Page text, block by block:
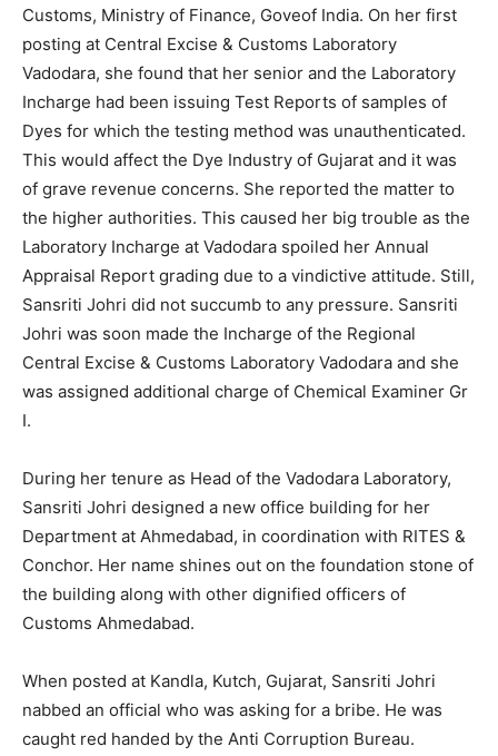
Customs, Ministry of Finance, Goveof India. On her first
posting at Central Excise & Customs Laboratory
Vadodara, she found that her senior and the Laboratory
Incharge had been issuing Test Reports of samples of
Dyes for which the testing method was unauthenticated.
This would affect the Dye Industry of Gujarat and it was
of grave revenue concerns. She reported the matter to
the higher authorities. This caused her big trouble as the
Laboratory Incharge at Vadodara spoiled her Annual
Appraisal Report grading due to a vindictive attitude. Still,
Sansriti Johri did not succumb to any pressure. Sansriti
Johri was soon made the Incharge of the Regional
Central Excise & Customs Laboratory Vadodara and she
was assigned additional charge of Chemical Examiner Gr
I.
During her tenure as Head of the Vadodara Laboratory,
Sansriti Johri designed a new office building for her
Department at Ahmedabad, in coordination with RITES &
Conchor. Her name shines out on the foundation stone of
the building along with other dignified officers of
Customs Ahmedabad.
When posted at Kandla, Kutch, Gujarat, Sansriti Johri
nabbed an official who was asking for a bribe. He was
caught red handed by the Anti Corruption Bureau.